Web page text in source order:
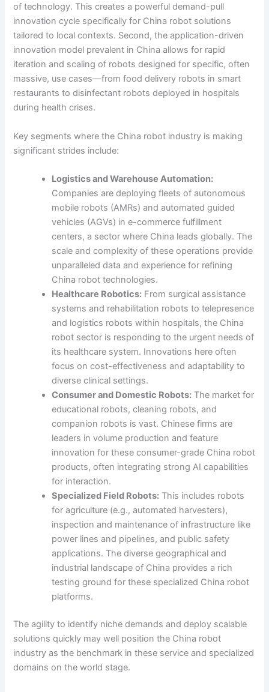
of technology. This creates a powerful demand-pull
innovation cycle specifically for China robot solutions
tailored to local contexts. Second, the application-driven
innovation model prevalent in China allows for rapid
iteration and scaling of robots designed for specific, often
massive, use cases—from food delivery robots in smart
restaurants to disinfectant robots deployed in hospitals
during health crises.
Key segments where the China robot industry is making
significant strides include:
Logistics and Warehouse Automation:
Companies are deploying fleets of autonomous
mobile robots (AMRs) and automated guided
vehicles (AGVs) in e-commerce fulfillment
centers, a sector where China leads globally. The
scale and complexity of these operations provide
unparalleled data and experience for refining
China robot technologies.
Healthcare Robotics: From surgical assistance
systems and rehabilitation robots to telepresence
and logistics robots within hospitals, the China
robot sector is responding to the urgent needs of
its healthcare system. Innovations here often
focus on cost-effectiveness and adaptability to
diverse clinical settings.
Consumer and Domestic Robots: The market for
educational robots, cleaning robots, and
companion robots is vast. Chinese firms are
leaders in volume production and feature
innovation for these consumer-grade China robot
products, often integrating strong AI capabilities
for interaction.
Specialized Field Robots: This includes robots
for agriculture (e.g., automated harvesters),
inspection and maintenance of infrastructure like
power lines and pipelines, and public safety
applications. The diverse geographical and
industrial landscape of China provides a rich
testing ground for these specialized China robot
platforms.
The agility to identify niche demands and deploy scalable
solutions quickly may well position the China robot
industry as the benchmark in these service and specialized
domains on the world stage.